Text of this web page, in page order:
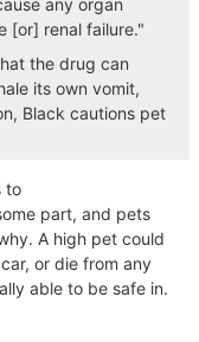
any organ
[or] renal failure."
the drug can
its own vomit,
Black cautions pet
to
part, and pets
A high pet could
or die from any
able to be safe in.